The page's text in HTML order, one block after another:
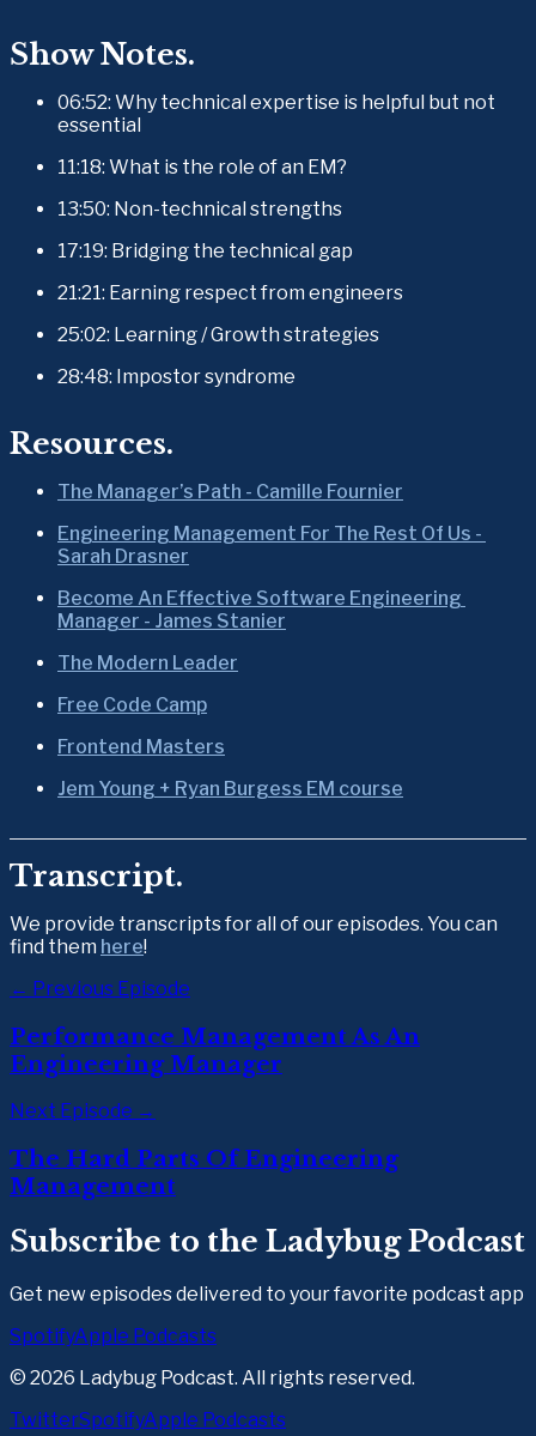
Show Notes.
06:52: Why technical expertise is helpful but not
essential
11:18: What is the role of an EM?
13:50: Non-technical strengths
17:19: Bridging the technical gap
21:21: Earning respect from engineers
25:02: Learning / Growth strategies
28:48: Impostor syndrome
Resources.
The Manager’s Path - Camille Fournier
Engineering Management For The Rest Of Us -
Sarah Drasner
Become An Effective Software Engineering
Manager - James Stanier
The Modern Leader
Free Code Camp
Frontend Masters
Jem Young + Ryan Burgess EM course
Transcript.
We provide transcripts for all of our episodes. You can
find them here!
← Previous Episode
Performance Management As An
Engineering Manager
Next Episode →
The Hard Parts Of Engineering
Management
Subscribe to the Ladybug Podcast
Get new episodes delivered to your favorite podcast app
SpotifyApple Podcasts
© 2026 Ladybug Podcast. All rights reserved.
TwitterSpotifyApple Podcasts